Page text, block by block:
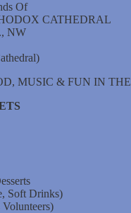
Of
CATHEDRAL
NW
MUSIC & FUN IN
Soft Drinks)